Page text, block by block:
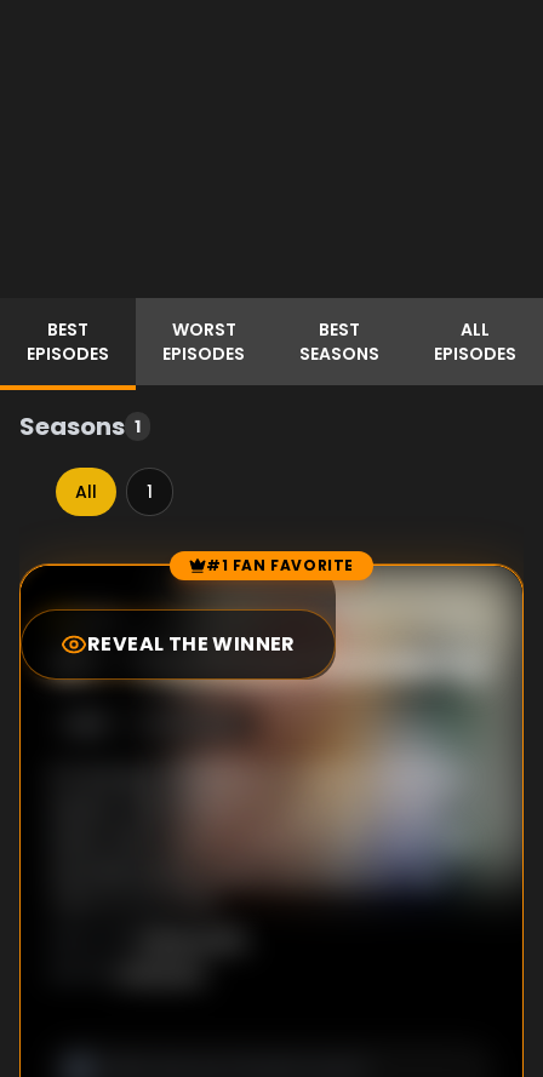
BEST
EPISODES
WORST
EPISODES
BEST
SEASONS
ALL
EPISODES
Seasons 1
All 1
Episode Rankings #1 FAN FAVORITE
REVEAL THE WINNER
8.0
#1-The Royal Academy
swordsmanship exams, but they don't go